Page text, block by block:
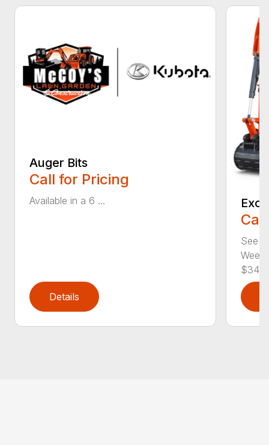
Auger Bits
Call for Pricing
Available in a 6 ...
Details
See